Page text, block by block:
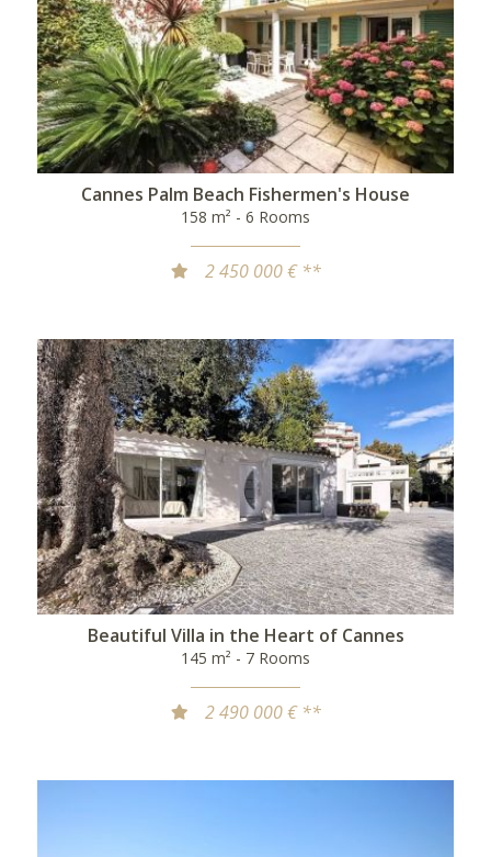
Cannes Palm Beach Fishermen's House
158 m² - 6 Rooms
2 450 000 € **
Beautiful Villa in the Heart of Cannes
145 m² - 7 Rooms
2 490 000 € **